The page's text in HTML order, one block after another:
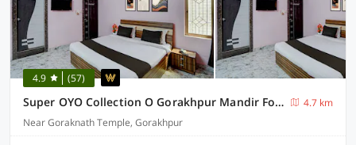
4.9 (57)
Super OYO Collection O Gorakhpur Mandir Formerly Pavitra Palace
4.7 km
Near Goraknath Temple, Gorakhpur